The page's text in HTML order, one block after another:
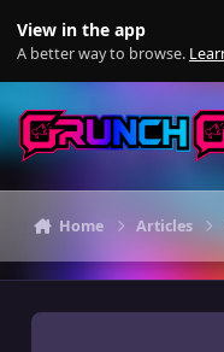
View in the app
A better way to browse.
Home Articles